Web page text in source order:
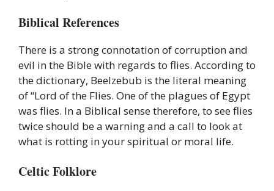
Biblical References
There is a strong connotation of corruption and
evil in the Bible with regards to flies. According to
the dictionary, Beelzebub is the literal meaning
of “Lord of the Flies. One of the plagues of Egypt
was flies. In a Biblical sense therefore, to see flies
twice should be a warning and a call to look at
what is rotting in your spiritual or moral life.
Celtic Folklore